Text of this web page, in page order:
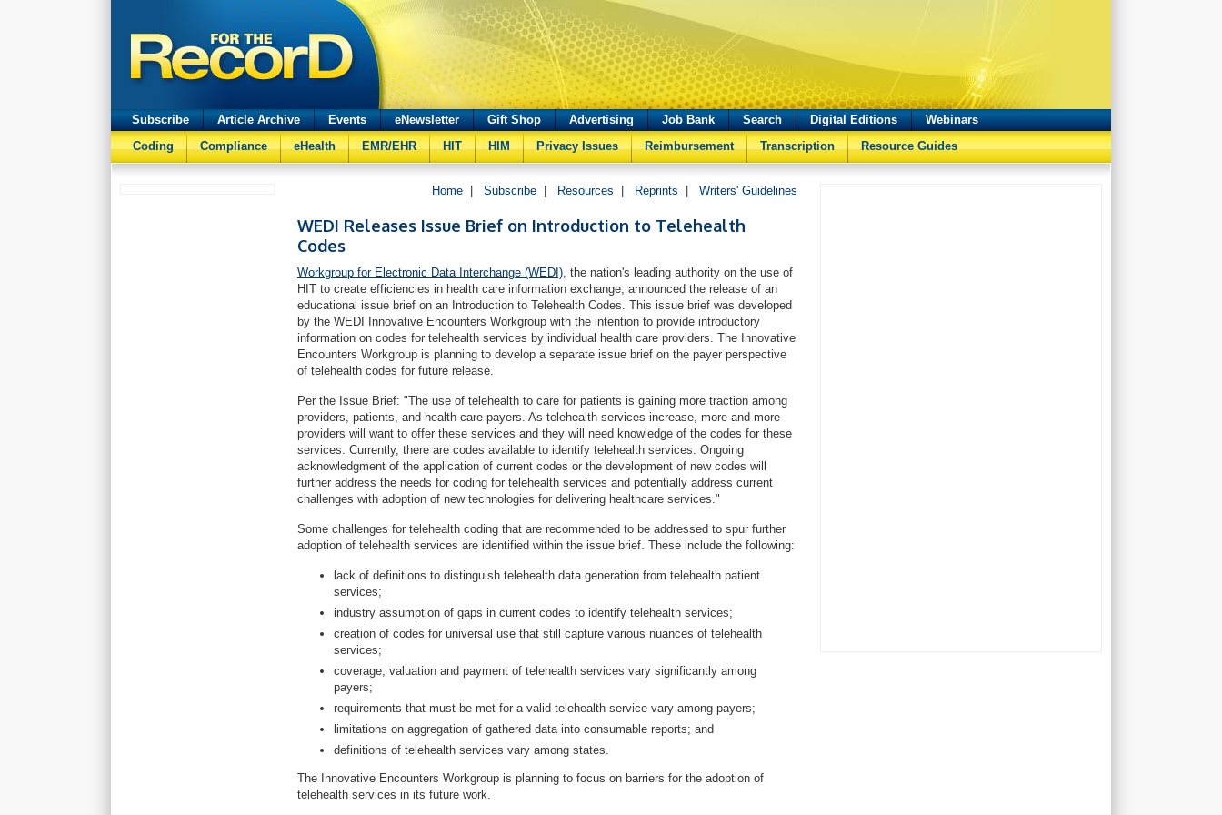
Subscribe Article Archive Events eNewsletter Gift Shop Advertising Job Bank Search Digital Editions
Webinars
Coding
Compliance eHealth EMR/EHR HIT HIM Privacy Issues Reimbursement Transcription Resource Guides
Home Subscribe Resources Reprints Writers' Guidelines
WEDI Releases Issue Brief on Introduction to Telehealth
Codes
Workgroup for Electronic Data Interchange (WEDI), the nation's leading authority on the use of
HIT to create efficiencies in health care information exchange, announced the release of an
educational issue brief on an Introduction to Telehealth Codes. This issue brief was developed
by the WEDI Innovative Encounters Workgroup with the intention to provide introductory
information on codes for telehealth services by individual health care providers. The Innovative
Encounters Workgroup is planning to develop a separate issue brief on the payer perspective
of telehealth codes for future release.
Per the Issue Brief: "The use of telehealth to care for patients is gaining more traction among
providers, patients, and health care payers. As telehealth services increase, more and more
providers will want to offer these services and they will need knowledge of the codes for these
services. Currently, there are codes available to identify telehealth services. Ongoing
acknowledgment of the application of current codes or the development of new codes will
further address the needs for coding for telehealth services and potentially address current
challenges with adoption of new technologies for delivering healthcare services."
Some challenges for telehealth coding that are recommended to be addressed to spur further
adoption of telehealth services are identified within the issue brief. These include the following:
lack of definitions to distinguish telehealth data generation from telehealth patient
services;
industry assumption of gaps in current codes to identify telehealth services;
creation of codes for universal use that still capture various nuances of telehealth
services;
coverage, valuation and payment of telehealth services vary significantly among
payers;
requirements that must be met for a valid telehealth service vary among payers;
limitations on aggregation of gathered data into consumable reports; and
definitions of telehealth services vary among states.
The Innovative Encounters Workgroup is planning to focus on barriers for the adoption of
telehealth services in its future work.